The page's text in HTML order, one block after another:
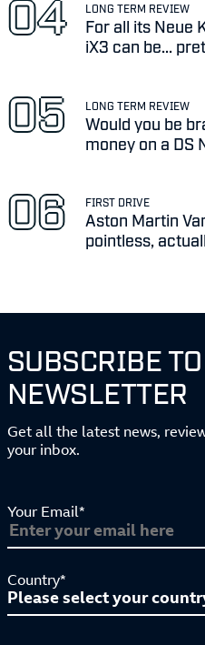
LONG TERM REVIEW
For all its Neue
iX3 can be...
LONG TERM REVIEW
Would you be
money on a DS
FIRST DRIVE
Aston Martin
pointless,
SUBSCRIBE
NEWSLETTER
Get all the latest news,
your inbox.
Your Email*
Country*